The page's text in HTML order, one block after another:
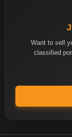
Want to sell
classified